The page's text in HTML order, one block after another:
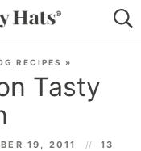
RECIPES »
Tasty
19, 2011
13